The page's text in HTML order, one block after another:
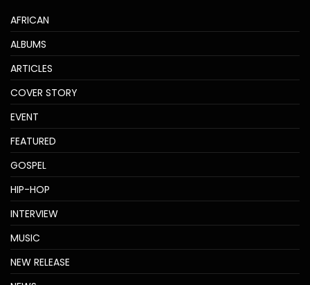
AFRICAN
ALBUMS
ARTICLES
COVER STORY
EVENT
FEATURED
GOSPEL
HIP-HOP
INTERVIEW
MUSIC
NEW RELEASE